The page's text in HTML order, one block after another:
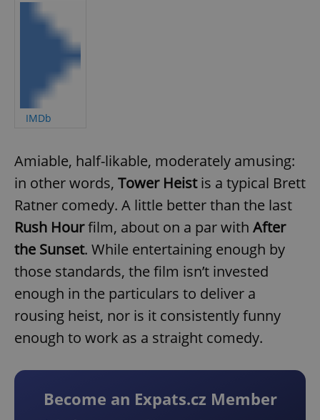
IMDb
Amiable, half-likable, moderately amusing:
in other words, Tower Heistis a typical Brett
Ratner comedy. A little better than the last
Rush Hourfilm, about on a par with After
the Sunset. While entertaining enough by
those standards, the film isn’t invested
enough in the particulars to deliver a
rousing heist, nor is it consistently funny
enough to work as a straight comedy.
Become an Expats.cz Member